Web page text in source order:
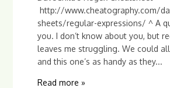
http://www.cheatography.com/
sheets/regular-expressions/ ^ A
you. I don’t know about you, but
leaves me struggling. We could
and this one’s as handy as they...
Read more »